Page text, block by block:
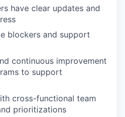
have clear updates and
blockers and support
continuous improvement
to support
cross-functional team
prioritizations